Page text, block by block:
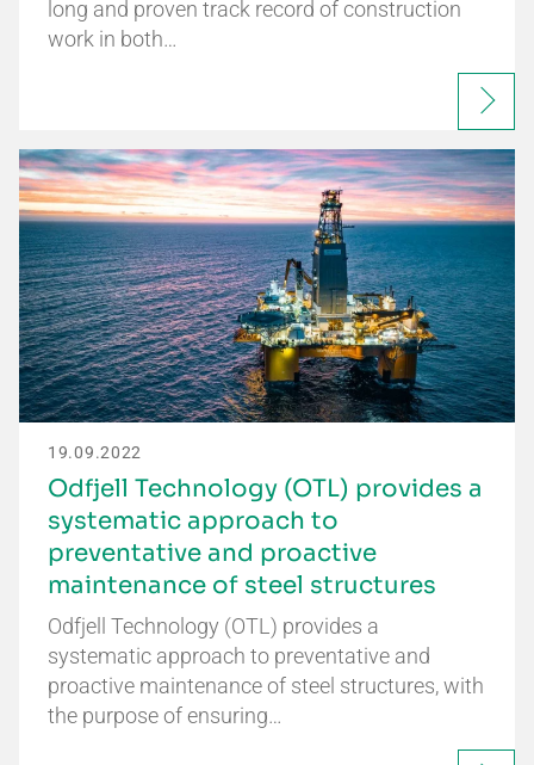
long and proven track record of construction
work in both…
19.09.2022
Odfjell Technology (OTL) provides a
systematic approach to
preventative and proactive
maintenance of steel structures
Odfjell Technology (OTL) provides a
systematic approach to preventative and
proactive maintenance of steel structures, with
the purpose of ensuring…